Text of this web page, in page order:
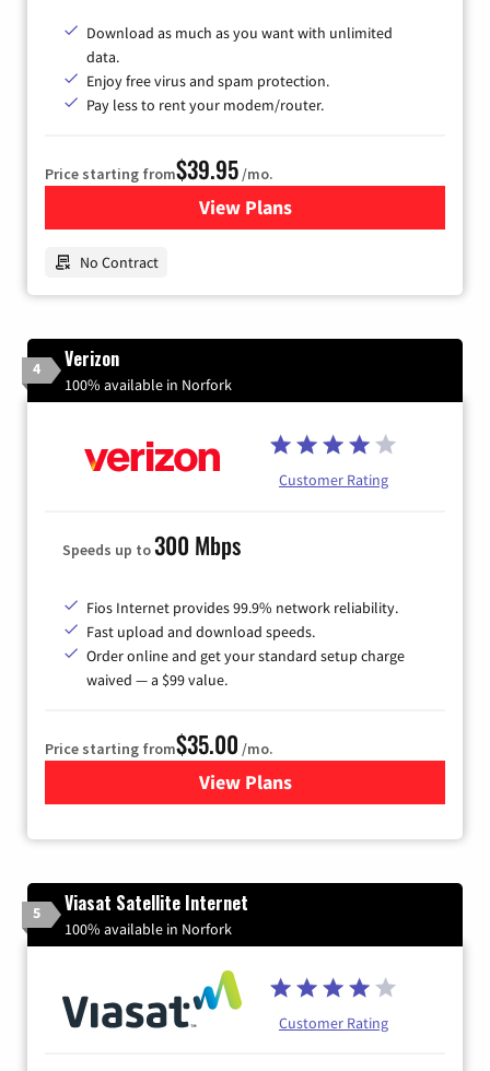
Download as much as you want with unlimited
data.
Enjoy free virus and spam protection.
Pay less to rent your modem/router.
Price starting from$39.95/mo.
View Plansfor Earthlink
No Contract
4 Verizon
100% available in Norfork
Customer Rating
Speeds up to300 Mbps
Fios Internet provides 99.9% network reliability.
Fast upload and download speeds.
Order online and get your standard setup charge
waived — a $99 value.
Price starting from$35.00 /mo.
View Plans
for Verizon
5 Viasat Satellite Internet
100% available in Norfork
Customer Rating